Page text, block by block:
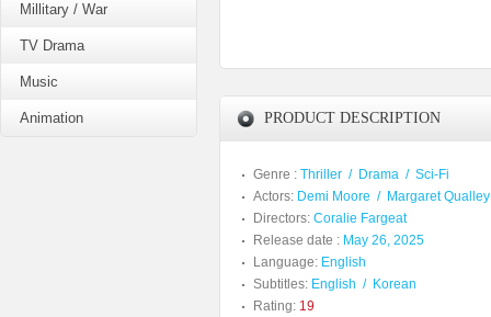
Millitary / War
TV Drama
Music
Animation PRODUCT DESCRIPTION
Genre : Thriller / Drama / Sci-Fi
Actors: Demi Moore / Margaret Qualley
Directors: Coralie Fargeat
Release date : May 26, 2025
Language: English
Subtitles: English / Korean
Rating: 19